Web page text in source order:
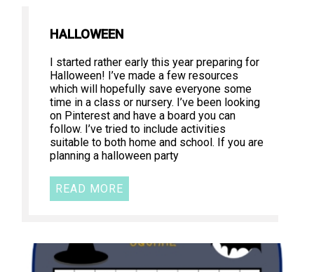
HALLOWEEN
I started rather early this year preparing for
Halloween! I’ve made a few resources
which will hopefully save everyone some
time in a class or nursery. I’ve been looking
on Pinterest and have a board you can
follow. I’ve tried to include activities
suitable to both home and school. If you are
planning a halloween party
READ MORE